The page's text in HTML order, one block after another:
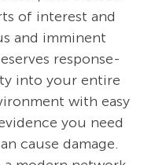
of interest and
and imminent
response-
into your entire
with easy
you need
cause damage.